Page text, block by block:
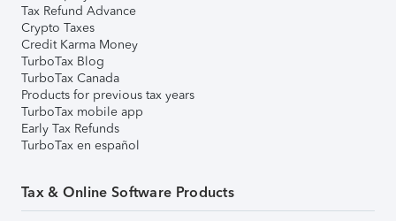
Tax Refund Advance
Crypto Taxes
Credit Karma Money
TurboTax Blog
TurboTax Canada
Products for previous tax years
TurboTax mobile app
Early Tax Refunds
TurboTax en español
Tax & Online Software Products